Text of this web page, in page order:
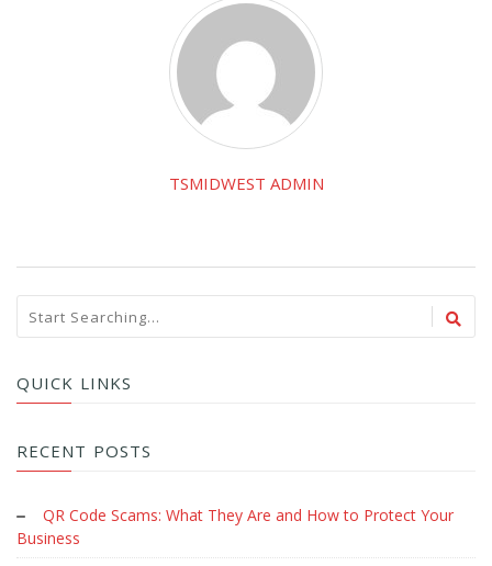
TSMIDWEST ADMIN
QUICK LINKS
RECENT POSTS
QR Code Scams: What They Are and How to Protect Your
Business